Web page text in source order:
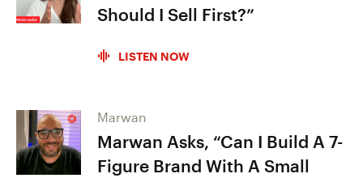
Should I Sell First?”
LISTEN NOW
Marwan
Marwan Asks, “Can I Build A 7-
Figure Brand With A Small